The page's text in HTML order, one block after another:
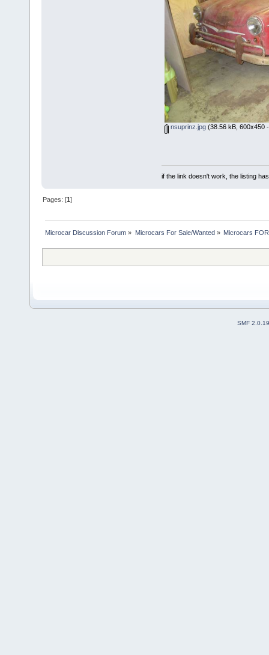
nsuprinz.jpg(38.56 kB, 600x450
if the link doesn't work, the listing
Pages: [1]
Microcar Discussion Forum » Microcars For Sale/Wanted » Microcars
SMF 2.0.19